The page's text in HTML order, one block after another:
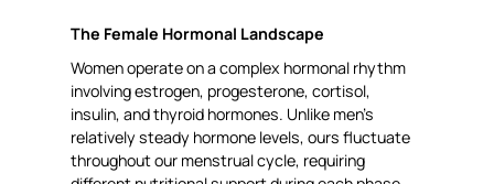
The Female Hormonal Landscape
Women operate on a complex hormonal rhythm
involving estrogen, progesterone, cortisol,
insulin, and thyroid hormones. Unlike men’s
relatively steady hormone levels, ours fluctuate
throughout our menstrual cycle, requiring